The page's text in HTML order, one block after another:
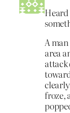
A
area
attack
froze,